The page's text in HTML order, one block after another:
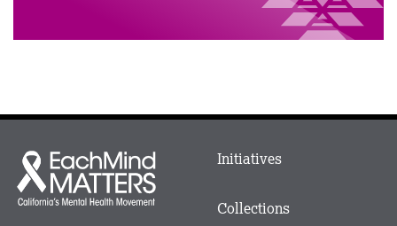
Each
Mind
Matters
Main
Footer
Initiatives
Collections